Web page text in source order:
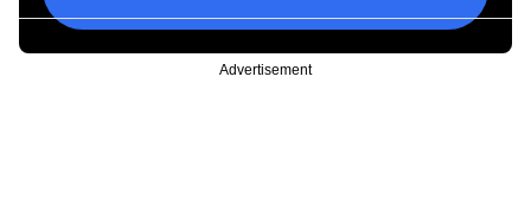
Advertisement